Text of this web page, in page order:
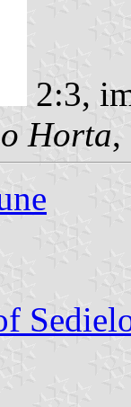
2:3,
Horta,